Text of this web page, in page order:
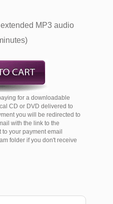
MP3 audio
for a downloadable
CD or DVD delivered to
you will be redirected to
with the link to the
your payment email
folder if you don't receive